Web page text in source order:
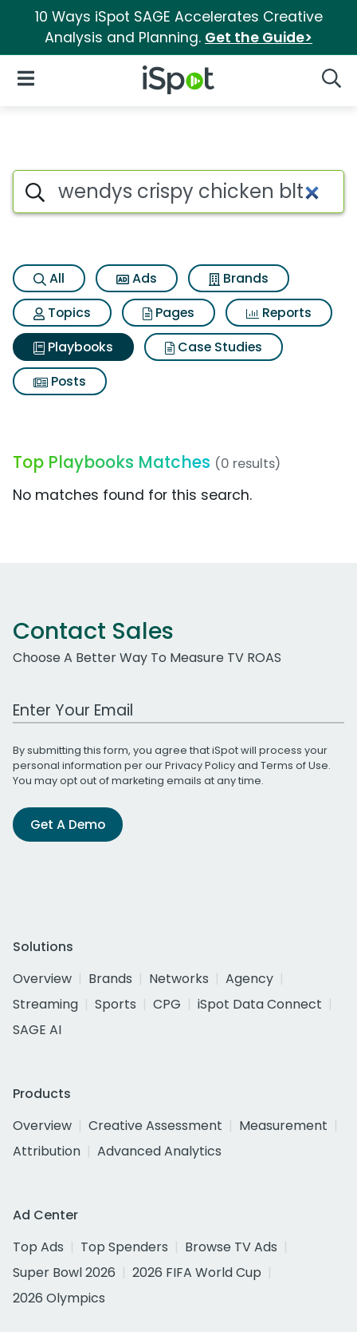
10 Ways iSpot SAGE Accelerates Creative
Analysis and Planning. Get the Guide>
iSpot Logo
Open Navigation
Search iSpot
All Ads
Brands
Topics
Pages
Reports
Playbooks
Case Studies
Posts
Top Playbooks Matches (0 results)
No matches found for this search.
Contact Sales
Choose A Better Way To Measure TV ROAS
Work Email Address
By submitting this form, you agree that iSpot will process your
personal information per ourPrivacy Policyand Terms of Use.
You may opt out of marketing emails at any time.
Get A Demo
Solutions
Overview
Brands Networks
Agency
Streaming
Sports CPG
iSpot Data Connect
SAGE AI
Products
Overview
Creative Assessment
Measurement
Attribution
Advanced Analytics
Ad Center
Top Ads
Top Spenders
Browse TV Ads
Super Bowl 2026
2026 FIFA World Cup
2026 Olympics